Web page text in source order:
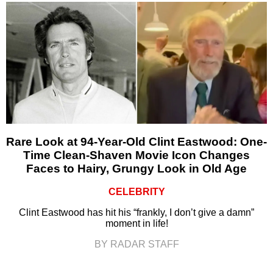
Rare Look at 94-Year-Old Clint Eastwood: One-
Time Clean-Shaven Movie Icon Changes
Faces to Hairy, Grungy Look in Old Age
CELEBRITY
Clint Eastwood has hit his “frankly, I don’t give a damn”
moment in life!
BY RADAR STAFF